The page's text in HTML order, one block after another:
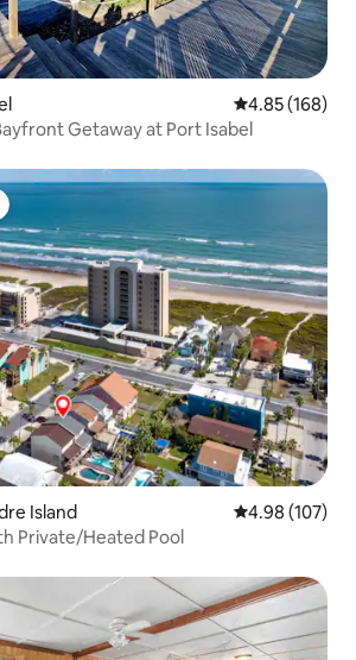
4.85 out of 5
4.85 (168)
Getaway at Port Isabel
Island 4.98 out of 5
4.98 (107)
Private/Heated Pool